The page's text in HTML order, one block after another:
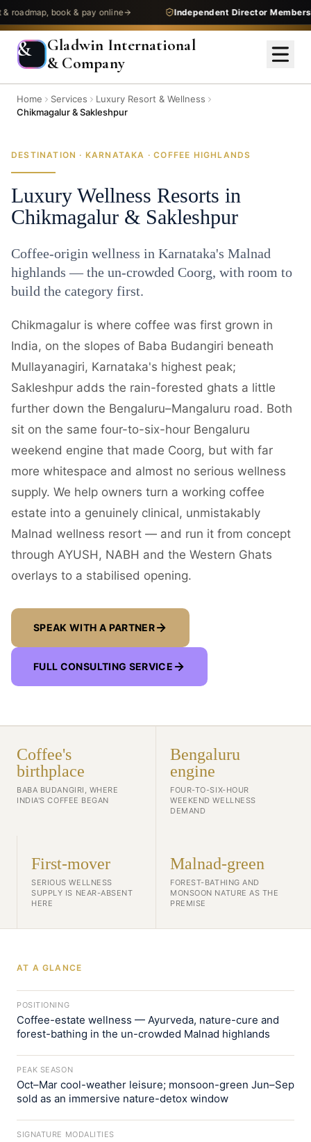
book & pay online Independent Director Membership
&
Gladwin International
& Company
Home Services
Luxury Resort & Wellness
Chikmagalur & Sakleshpur
DESTINATION · KARNATAKA · COFFEE HIGHLANDS
Luxury Wellness Resorts in
Chikmagalur & Sakleshpur
Coffee-origin wellness in Karnataka's Malnad
highlands — the un-crowded Coorg, with room to
build the category first.
Chikmagalur is where coffee was first grown in
India, on the slopes of Baba Budangiri beneath
Mullayanagiri, Karnataka's highest peak;
Sakleshpur adds the rain-forested ghats a little
further down the Bengaluru–Mangaluru road. Both
sit on the same four-to-six-hour Bengaluru
weekend engine that made Coorg, but with far
more whitespace and almost no serious wellness
supply. We help owners turn a working coffee
estate into a genuinely clinical, unmistakably
Malnad wellness resort — and run it from concept
through AYUSH, NABH and the Western Ghats
overlays to a stabilised opening.
SPEAK WITH A PARTNER
FULL CONSULTING SERVICE
Coffee's
birthplace
BABA BUDANGIRI, WHERE
INDIA'S COFFEE BEGAN
Bengaluru
engine
FOUR-TO-SIX-HOUR
WEEKEND WELLNESS
DEMAND
First-mover
SERIOUS WELLNESS
SUPPLY IS NEAR-ABSENT
HERE
Malnad-green
FOREST-BATHING AND
MONSOON NATURE AS THE
PREMISE
AT A GLANCE
POSITIONING
Coffee-estate wellness — Ayurveda, nature-cure and
forest-bathing in the un-crowded Malnad highlands
PEAK SEASON
Oct–Mar cool-weather leisure; monsoon-green Jun–Sep
sold as an immersive nature-detox window
SIGNATURE MODALITIES